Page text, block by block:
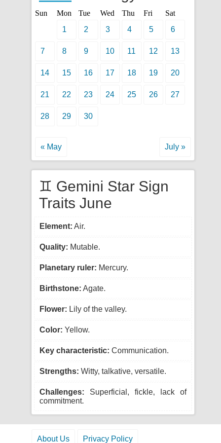
Sun Mon Tue Wed Thu Fri
Sat
1
2 3 4 5 6
7 8 9 10 11 12 13
14 15 16 17 18 19 20
21 22 23 24 25 26 27
28 29 30
« May July »
♊ Gemini Star Sign
Traits June
Element: Air.
Quality: Mutable.
Planetary ruler: Mercury.
Birthstone: Agate.
Flower: Lily of the valley.
Color: Yellow.
Key characteristic: Communication.
Strengths: Witty, talkative, versatile.
Challenges: Superficial, fickle, lack of
commitment.
About Us Privacy Policy